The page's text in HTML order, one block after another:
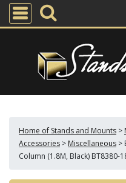
Home of Stands and Mounts >
Accessories > Miscellaneous >
Column (1.8M, Black) BT8380-